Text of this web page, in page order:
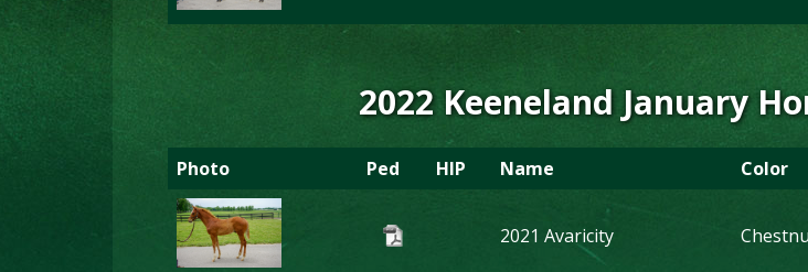
2022 Keeneland January
Photo Ped HIP Name Color
2021 Avaricity